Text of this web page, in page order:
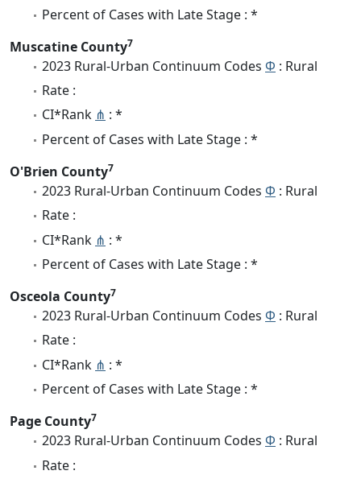
Percent of Cases with Late Stage : *
Muscatine County7
2023 Rural-Urban Continuum Codes Φ : Rural
Rate :
CI*Rank ⋔ : *
Percent of Cases with Late Stage : *
O'Brien County7
2023 Rural-Urban Continuum Codes Φ : Rural
Rate :
CI*Rank ⋔ : *
Percent of Cases with Late Stage : *
Osceola County7
2023 Rural-Urban Continuum Codes Φ : Rural
Rate :
CI*Rank ⋔ : *
Percent of Cases with Late Stage : *
Page County7
2023 Rural-Urban Continuum Codes Φ : Rural
Rate :